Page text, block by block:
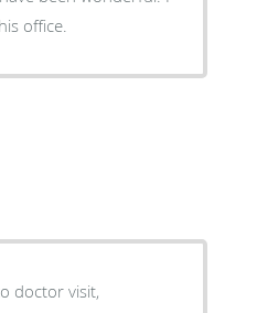
office.
doctor visit,